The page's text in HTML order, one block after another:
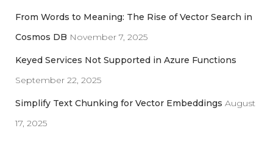
From Words to Meaning: The Rise of Vector Search in
Cosmos DB November 7, 2025
Keyed Services Not Supported in Azure Functions
September 22, 2025
Simplify Text Chunking for Vector Embeddings August
17, 2025